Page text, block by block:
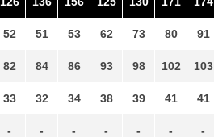
52
82
33
-
51
84
32
-
53
86
34
-
62
93
38
-
73
98
39
-
80
102
41
-
91
103
41
-